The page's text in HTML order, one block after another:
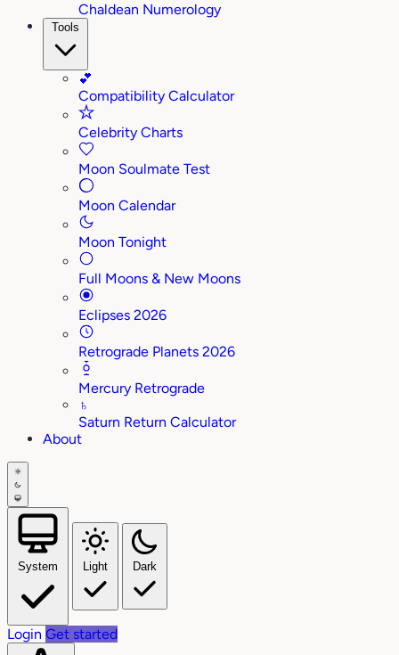
Chaldean Numerology
Tools
💕
Compatibility Calculator
Celebrity Charts
Moon Soulmate Test
Moon Calendar
Moon Tonight
Full Moons & New Moons
Eclipses 2026
Retrograde Planets 2026
Mercury Retrograde
♄
Saturn Return Calculator
About
System Light Dark
Login Get started